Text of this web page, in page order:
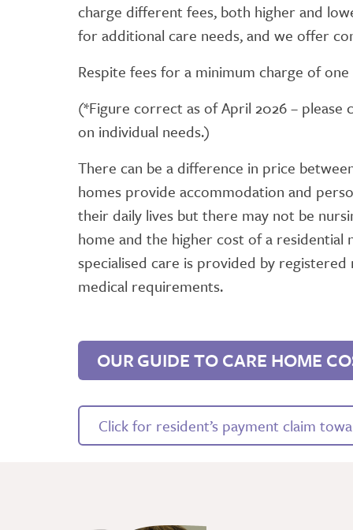
charge different fees, both higher and
for additional care needs, and we offer
Respite fees for a minimum charge of
(*Figure correct as of April 2026 – please
on individual needs.)
There can be a difference in price
homes provide accommodation and
their daily lives but there may not be
home and the higher cost of a
specialised care is provided by
medical requirements.
OUR GUIDE TO CARE HOME
Click for resident’s payment claim